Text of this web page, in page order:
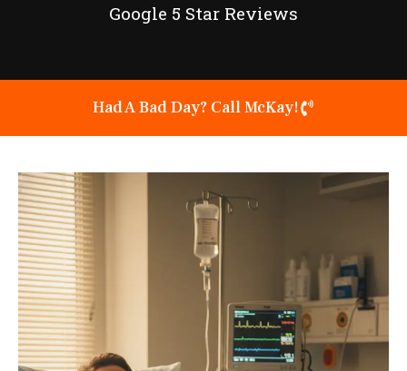
Google 5 Star Reviews
Had A Bad Day? Call McKay!